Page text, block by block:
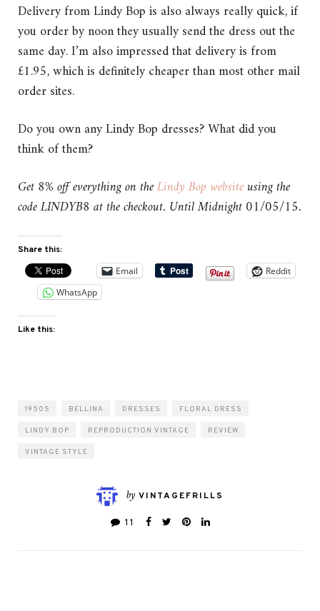
Delivery from Lindy Bop is also always really quick, if
you order by noon they usually send the dress out the
same day. I’m also impressed that delivery is from
£1.95, which is definitely cheaper than most other mail
order sites.
Do you own any Lindy Bop dresses? What did you
think of them?
Get 8% off everything on theLindy Bop websiteusing the
code LINDYB8 at the checkout. Until Midnight 01/05/15.
Share this:
Email
Reddit
WhatsApp
Like this:
1950S BELLINA DRESSES FLORAL DRESS
LINDY BOP REPRODUCTION VINTAGE REVIEW
VINTAGE STYLE
by VINTAGEFRILLS
11